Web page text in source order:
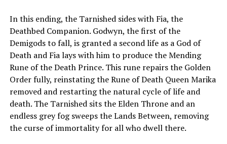
In this ending, the Tarnished sides with Fia, the
Deathbed Companion. Godwyn, the first of the
Demigods to fall, is granted a second life as a God of
Death and Fia lays with him to produce the Mending
Rune of the Death Prince. This rune repairs the Golden
Order fully, reinstating the Rune of Death Queen Marika
removed and restarting the natural cycle of life and
death. The Tarnished sits the Elden Throne and an
endless grey fog sweeps the Lands Between, removing
the curse of immortality for all who dwell there.